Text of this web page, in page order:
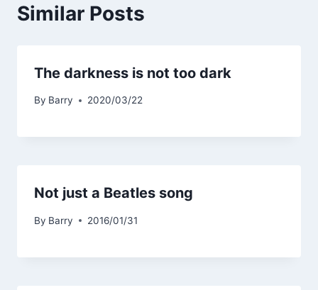
Similar Posts
The darkness is not too dark
By Barry 2020/03/22
Not just a Beatles song
By Barry 2016/01/31